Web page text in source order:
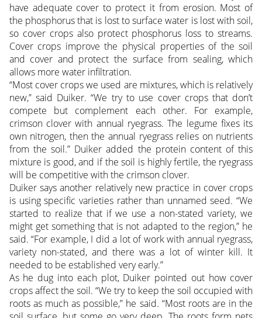
have adequate cover to protect it from erosion. Most of
the phosphorus that is lost to surface water is lost with soil,
so cover crops also protect phosphorus loss to streams.
Cover crops improve the physical properties of the soil
and cover and protect the surface from sealing, which
allows more water infiltration.
“Most cover crops we used are mixtures, which is relatively
new,” said Duiker. “We try to use cover crops that don’t
compete but complement each other. For example,
crimson clover with annual ryegrass. The legume fixes its
own nitrogen, then the annual ryegrass relies on nutrients
from the soil.” Duiker added the protein content of this
mixture is good, and if the soil is highly fertile, the ryegrass
will be competitive with the crimson clover.
Duiker says another relatively new practice in cover crops
is using specific varieties rather than unnamed seed. “We
started to realize that if we use a non-stated variety, we
might get something that is not adapted to the region,” he
said. “For example, I did a lot of work with annual ryegrass,
variety non-stated, and there was a lot of winter kill. It
needed to be established very early.”
As he dug into each plot, Duiker pointed out how cover
crops affect the soil. “We try to keep the soil occupied with
roots as much as possible,” he said. “Most roots are in the